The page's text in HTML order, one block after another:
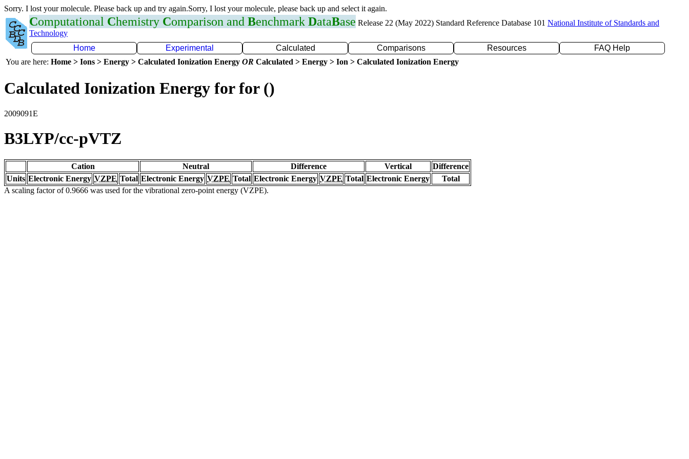
Sorry. I lost your molecule. Please back up and try again.Sorry, I lost your molecule, please back up and select it again.
Computational Chemistry Comparison and Benchmark DataBase Release 22 (May 2022) Standard Reference Database 101 National Institute of Standards and
Technology
Home
Experimental Calculated Comparisons Resources
FAQ Help
You are here: Home > Ions > Energy > Calculated Ionization Energy OR Calculated > Energy > Ion > Calculated Ionization Energy
Calculated Ionization Energy for for ()
2009091E
B3LYP/cc-pVTZ
Cation Neutral Difference Vertical
Difference
Units Electronic Energy VZPE Total Electronic Energy VZPE Total Electronic Energy VZPE Total Electronic Energy
Total
A scaling factor of 0.9666 was used for the vibrational zero-point energy (VZPE).